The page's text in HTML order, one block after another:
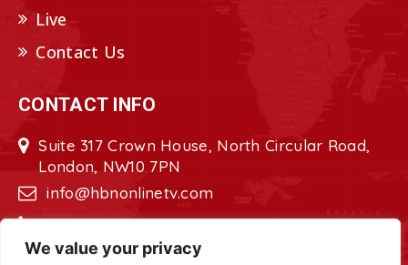
We value your privacy
Live
Contact Us
CONTACT INFO
Suite 317 Crown House, North Circular Road,
London, NW10 7PN
info@hbnonlinetv.com
+44208-629-2421